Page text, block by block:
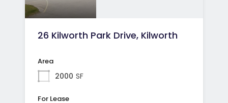
26 Kilworth Park Drive, Kilworth
Area
2000 SF
For Lease